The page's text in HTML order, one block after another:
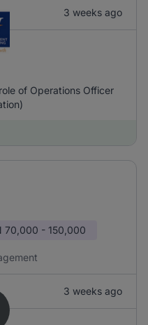
3 weeks ago
of Operations Officer
70,000 - 150,000
3 weeks ago